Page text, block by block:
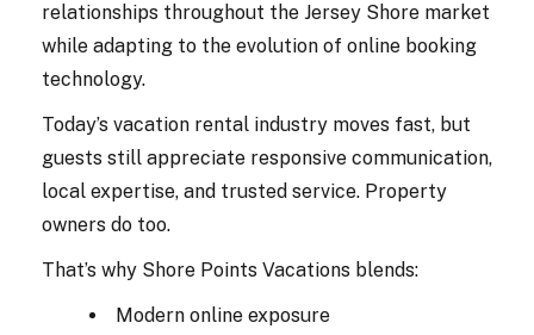
relationships throughout the Jersey Shore market
while adapting to the evolution of online booking
technology.
Today’s vacation rental industry moves fast, but
guests still appreciate responsive communication,
local expertise, and trusted service. Property
owners do too.
That’s why Shore Points Vacations blends:
Modern online exposure